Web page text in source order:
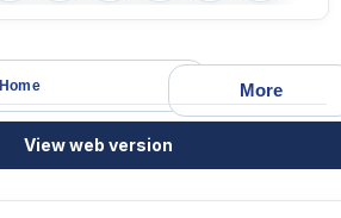
More
Home
View web version